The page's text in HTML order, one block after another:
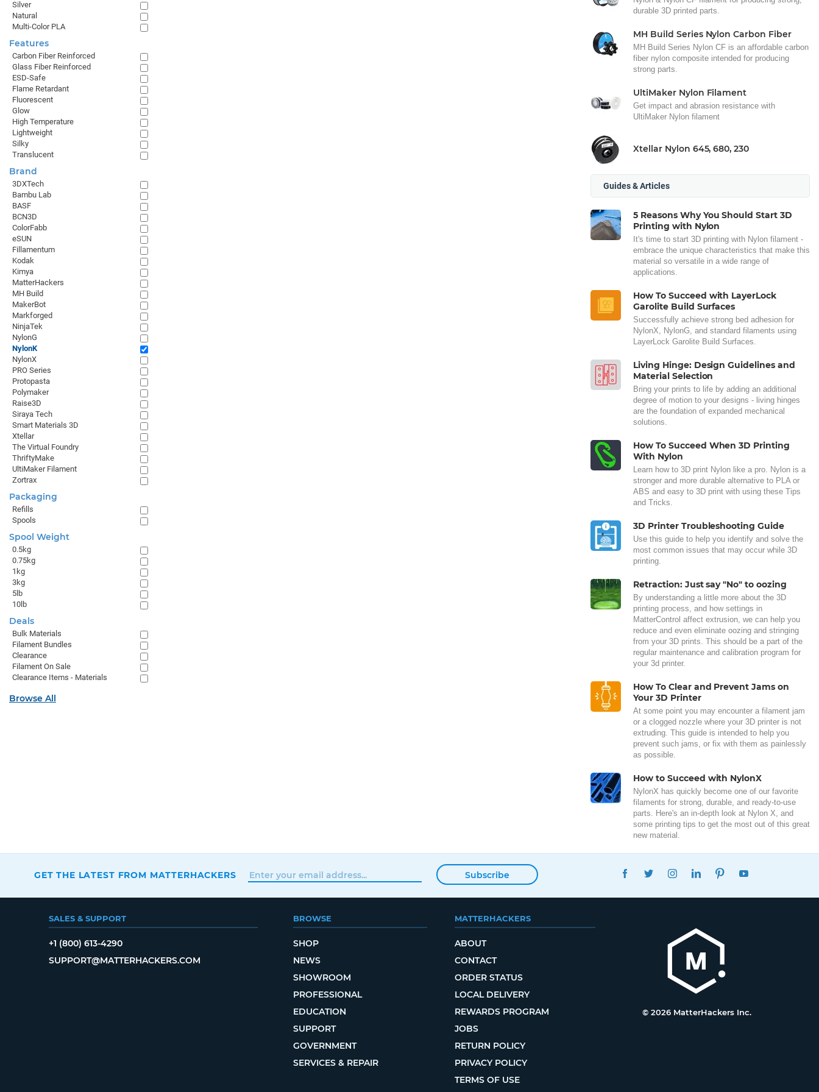
durable 3D printed parts.
MH Build Series Nylon Carbon Fiber
MH Build Series Nylon CF is an affordable carbon
fiber nylon composite intended for producing
strong parts.
UltiMaker Nylon Filament
Get impact and abrasion resistance with
UltiMaker Nylon filament
Xtellar Nylon 645, 680, 230
Guides & Articles
5 Reasons Why You Should Start 3D
Printing with Nylon
It's time to start 3D printing with Nylon filament -
embrace the unique characteristics that make this
material so versatile in a wide range of
applications.
How To Succeed with LayerLock
Garolite Build Surfaces
Successfully achieve strong bed adhesion for
NylonX, NylonG, and standard filaments using
LayerLock Garolite Build Surfaces.
Living Hinge: Design Guidelines and
Material Selection
Bring your prints to life by adding an additional
degree of motion to your designs - living hinges
are the foundation of expanded mechanical
solutions.
How To Succeed When 3D Printing
With Nylon
Learn how to 3D print Nylon like a pro. Nylon is a
stronger and more durable alternative to PLA or
ABS and easy to 3D print with using these Tips
and Tricks.
3D Printer Troubleshooting Guide
Use this guide to help you identify and solve the
most common issues that may occur while 3D
printing.
Retraction: Just say "No" to oozing
By understanding a little more about the 3D
printing process, and how settings in
MatterControl affect extrusion, we can help you
reduce and even eliminate oozing and stringing
from your 3D prints. This should be a part of the
regular maintenance and calibration program for
your 3d printer.
How To Clear and Prevent Jams on
Your 3D Printer
At some point you may encounter a filament jam
or a clogged nozzle where your 3D printer is not
extruding. This guide is intended to help you
prevent such jams, or fix with them as painlessly
as possible.
How to Succeed with NylonX
NylonX has quickly become one of our favorite
filaments for strong, durable, and ready-to-use
parts. Here's an in-depth look at Nylon X, and
some printing tips to get the most out of this great
new material.
Silver
Natural
Multi-Color PLA
Features
Carbon Fiber Reinforced
Glass Fiber Reinforced
ESD-Safe
Flame Retardant
Fluorescent
Glow
High Temperature
Lightweight
Silky
Translucent
Brand
3DXTech
Bambu Lab
BASF
BCN3D
ColorFabb
eSUN
Fillamentum
Kodak
Kimya
MatterHackers
MH Build
MakerBot
Markforged
NinjaTek
NylonG
NylonK
NylonX
PRO Series
Protopasta
Polymaker
Raise3D
Siraya Tech
Smart Materials 3D
Xtellar
The Virtual Foundry
ThriftyMake
UltiMaker Filament
Zortrax
Packaging
Refills
Spools
Spool Weight
0.5kg
0.75kg
1kg
3kg
5lb
10lb
Deals
Bulk Materials
Filament Bundles
Clearance
Filament On Sale
Clearance Items - Materials
Browse All
GET THE LATEST FROM MATTERHACKERS Subscribe
FACEBOOKTWITTERINSTAGRAMLINKEDINPINTEREST
SALES & SUPPORT
+1 (800) 613-4290
SUPPORT@MATTERHACKERS.COM
BROWSE
SHOP
NEWS
SHOWROOM
PROFESSIONAL
EDUCATION
SUPPORT
GOVERNMENT
SERVICES & REPAIR
MATTERHACKERS
ABOUT
CONTACT
ORDER STATUS
LOCAL DELIVERY
REWARDS PROGRAM
JOBS
RETURN POLICY
PRIVACY POLICY
TERMS OF USE
© 2026 MatterHackers Inc.